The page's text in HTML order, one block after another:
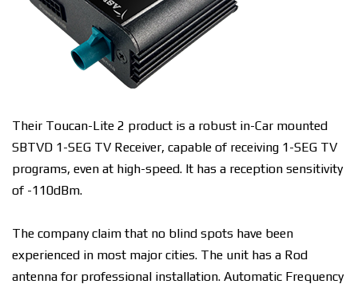
Their Toucan-Lite 2 product is a robust in-Car mounted
SBTVD 1-SEG TV Receiver, capable of receiving 1-SEG TV
programs, even at high-speed. It has a reception sensitivity
of -110dBm.
The company claim that no blind spots have been
experienced in most major cities. The unit has a Rod
antenna for professional installation. Automatic Frequency